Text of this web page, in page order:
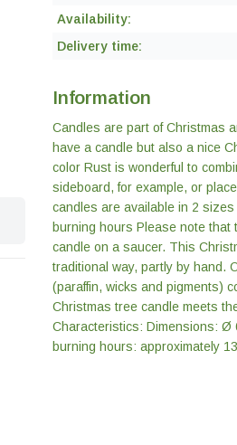
Availability:
Delivery time:
Information
Candles are part of Christmas
have a candle but also a nice
color Rust is wonderful to
sideboard, for example, or
candles are available in 2
burning hours Please note that
candle on a saucer. This
traditional way, partly by hand.
(paraffin, wicks and pigments)
Christmas tree candle meets
Characteristics: Dimensions: Ø
burning hours: approximately